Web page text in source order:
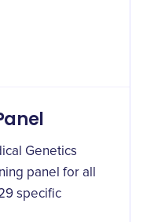
Genetics
panel for all
specific